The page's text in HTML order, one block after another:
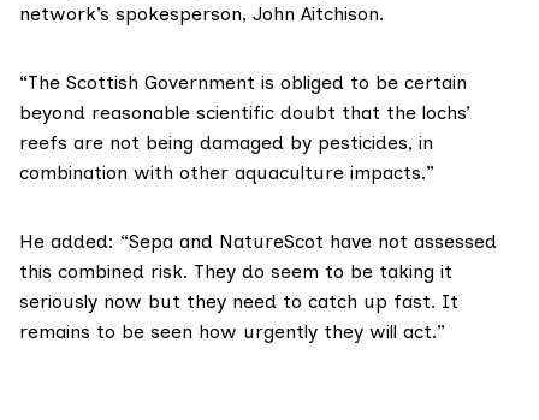
network’s spokesperson, John Aitchison.
“The Scottish Government is obliged to be certain
beyond reasonable scientific doubt that the lochs’
reefs are not being damaged by pesticides, in
combination with other aquaculture impacts.”
He added: “Sepa and NatureScot have not assessed
this combined risk. They do seem to be taking it
seriously now but they need to catch up fast. It
remains to be seen how urgently they will act.”